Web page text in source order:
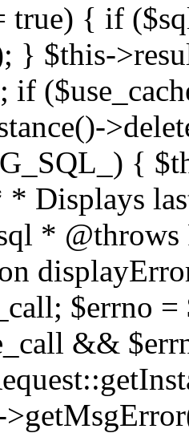
true) { if
} $this-
if
{
Displays
* @throws
$errno
&&